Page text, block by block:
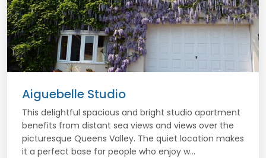
Aiguebelle Studio
This delightful spacious and bright studio apartment
benefits from distant sea views and views over the
picturesque Queens Valley. The quiet location makes
it a perfect base for people who enjoy w...